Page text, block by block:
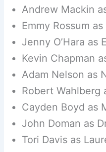
Andrew Mackin
Emmy Rossum
Jenny O’Hara as
Kevin Chapman
Adam Nelson as
Robert Wahlberg
Cayden Boyd as
John Doman as
Tori Davis as